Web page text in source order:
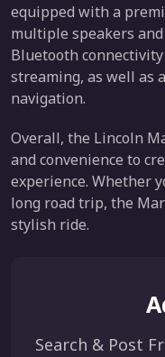
equipped with a
multiple speakers
Bluetooth
streaming, as well as
navigation.
Overall, the Lincoln
and convenience to
experience. Whether
long road trip, the
stylish ride.
Search & Post